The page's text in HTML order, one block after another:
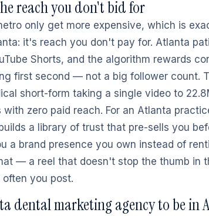
reach you don't bid for
only get more expensive, which is
it's reach you don't pay for. Atlanta
Shorts, and the algorithm rewards
first second — not a big follower count.
short-form taking a single video to
zero paid reach. For an Atlanta
a library of trust that pre-sells you
a brand presence you own instead of
— a reel that doesn't stop the thumb in
you post.
dental marketing agency to be in